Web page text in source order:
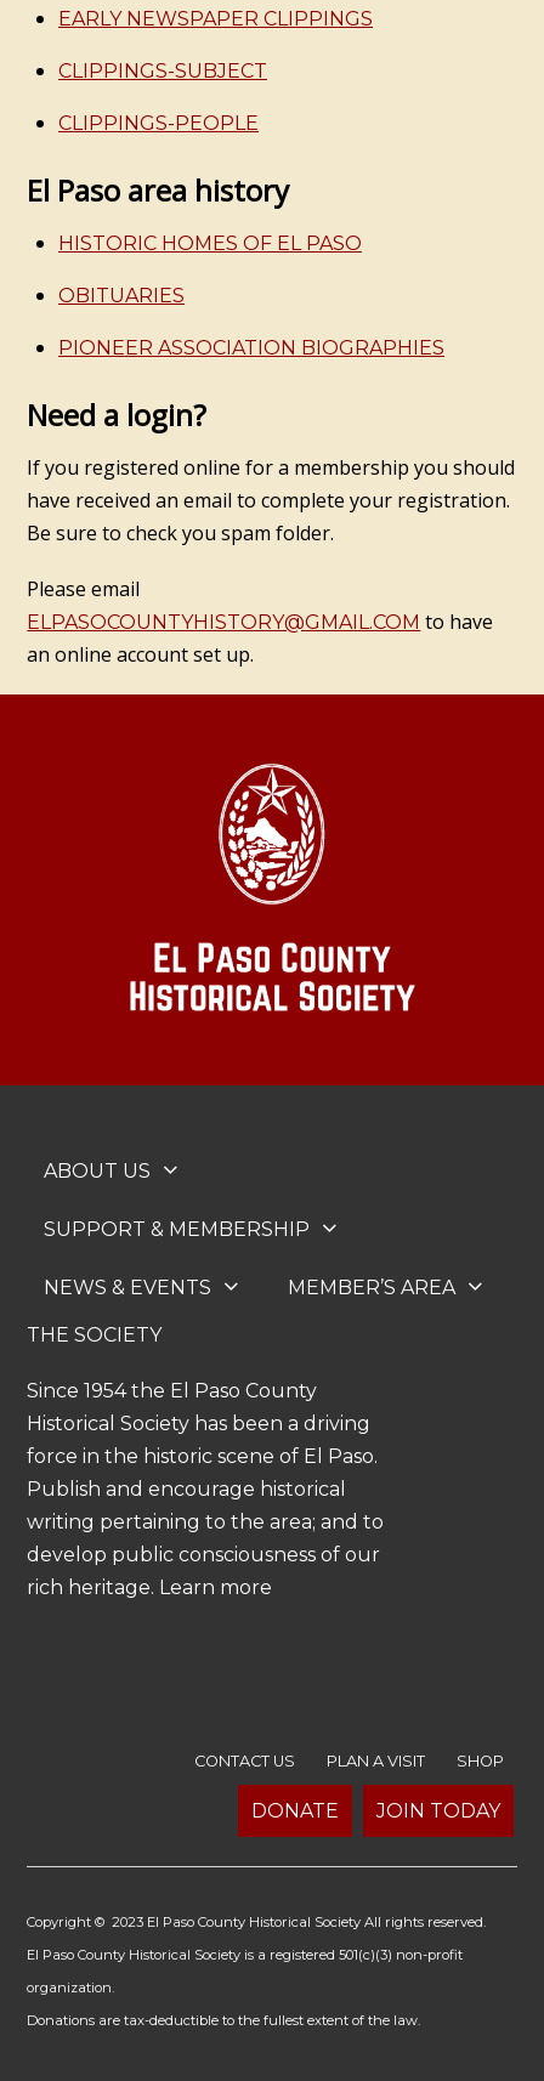
EARLY NEWSPAPER CLIPPINGS
CLIPPINGS-SUBJECT
CLIPPINGS-PEOPLE
El Paso area history
HISTORIC HOMES OF EL PASO
OBITUARIES
PIONEER ASSOCIATION BIOGRAPHIES
Need a login?
If you registered online for a membership you should
have received an email to complete your registration.
Be sure to check you spam folder.
Please email
ELPASOCOUNTYHISTORY@GMAIL.COM to have
an online account set up.
ABOUT US
SUPPORT & MEMBERSHIP
NEWS & EVENTS MEMBER’S AREA
THE SOCIETY
Since 1954 the El Paso County
Historical Society has been a driving
force in the historic scene of El Paso.
Publish and encourage historical
writing pertaining to the area; and to
develop public consciousness of our
rich heritage. Learn more
CONTACT US PLAN A VISIT SHOP
DONATE JOIN TODAY
Copyright © 2023 El Paso County Historical Society All rights reserved.
El Paso County Historical Society is a registered 501(c)(3) non-profit
organization.
Donations are tax-deductible to the fullest extent of the law.